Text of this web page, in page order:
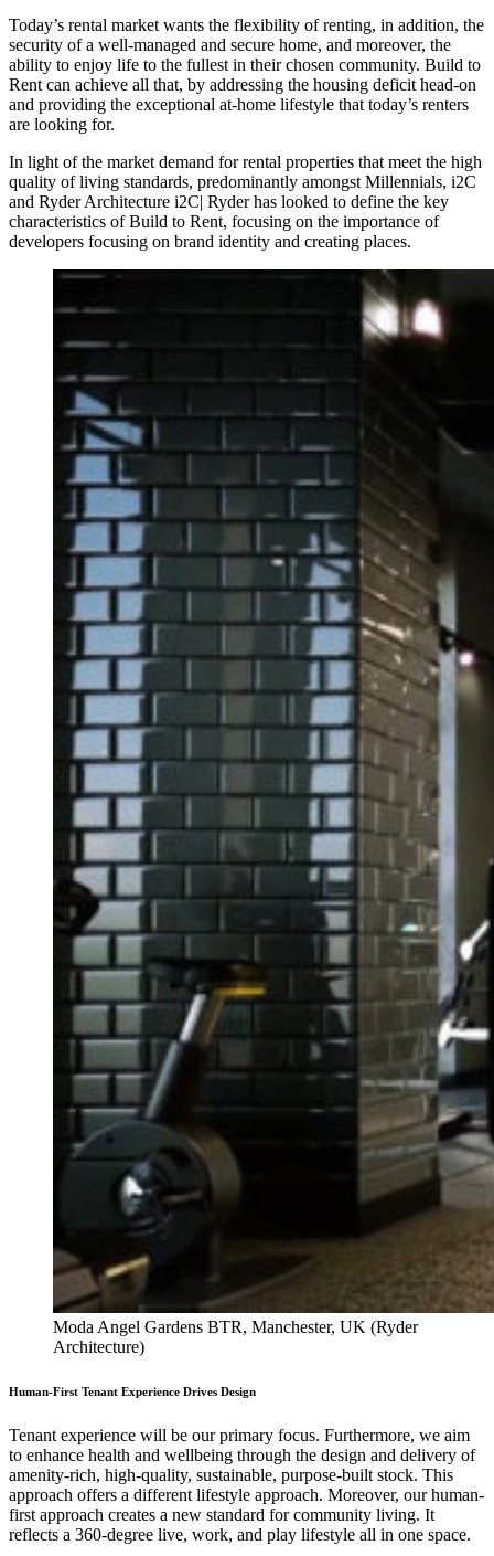
Today’s rental market wants the flexibility of renting, in addition, the
security of a well-managed and secure home, and moreover, the
ability to enjoy life to the fullest in their chosen community. Build to
Rent can achieve all that, by addressing the housing deficit head-on
and providing the exceptional at-home lifestyle that today’s renters
are looking for.
In light of the market demand for rental properties that meet the high
quality of living standards, predominantly amongst Millennials, i2C
and Ryder Architecture i2C| Ryder has looked to define the key
characteristics of Build to Rent, focusing on the importance of
developers focusing on brand identity and creating places.
Moda Angel Gardens BTR, Manchester, UK (Ryder
Architecture)
Human-First Tenant Experience Drives Design
Tenant experience will be our primary focus. Furthermore, we aim
to enhance health and wellbeing through the design and delivery of
amenity-rich, high-quality, sustainable, purpose-built stock. This
approach offers a different lifestyle approach. Moreover, our human-
first approach creates a new standard for community living. It
reflects a 360-degree live, work, and play lifestyle all in one space.